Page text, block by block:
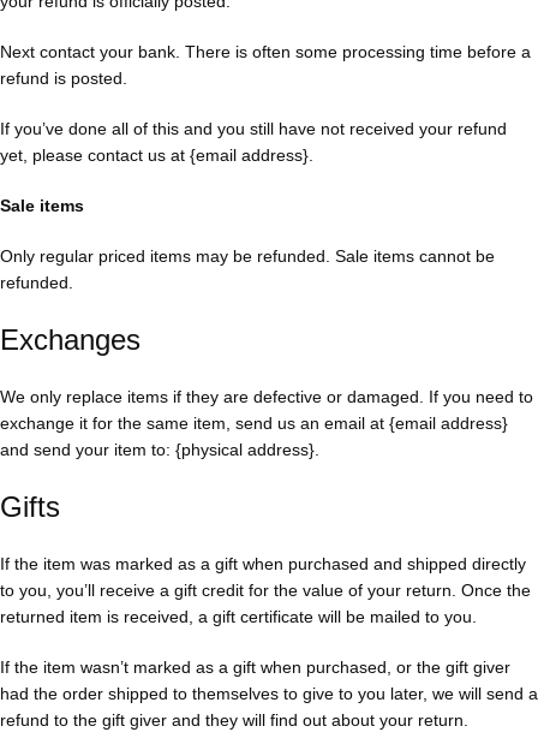
Next contact your bank. There is often some processing time before a
refund is posted.
If you’ve done all of this and you still have not received your refund
yet, please contact us at {email address}.
Sale items
Only regular priced items may be refunded. Sale items cannot be
refunded.
Exchanges
We only replace items if they are defective or damaged. If you need to
exchange it for the same item, send us an email at {email address}
and send your item to: {physical address}.
Gifts
If the item was marked as a gift when purchased and shipped directly
to you, you’ll receive a gift credit for the value of your return. Once the
returned item is received, a gift certificate will be mailed to you.
If the item wasn’t marked as a gift when purchased, or the gift giver
had the order shipped to themselves to give to you later, we will send a
refund to the gift giver and they will find out about your return.